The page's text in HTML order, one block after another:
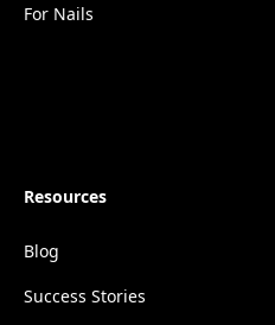
For Nails
Resources
Blog
Success Stories